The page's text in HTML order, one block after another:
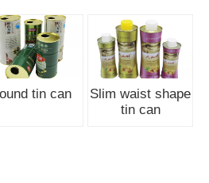
tin can
Slim waist shape
tin can